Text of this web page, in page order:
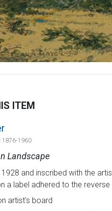
ITEM
1876-1960
Landscape
and inscribed with the
a label adhered to the reverse
artist's board